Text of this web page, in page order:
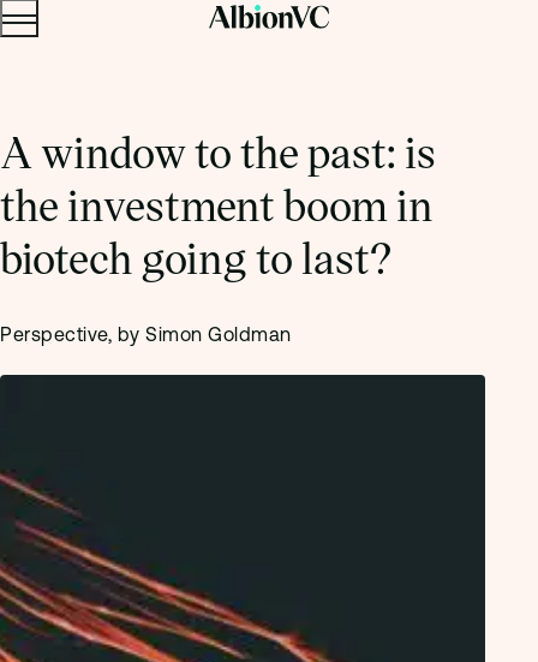
Menu
A window to the past: is
the investment boom in
biotech going to last?
Perspective, by Simon Goldman